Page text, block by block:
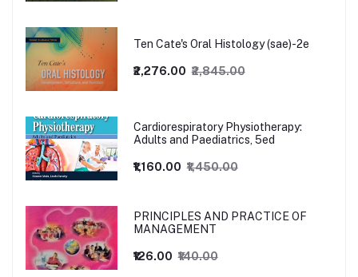
Ten Cate's Oral Histology (sae)-2e
₹2,276.00 ₹2,845.00
Cardiorespiratory Physiotherapy:
Adults and Paediatrics, 5ed
₹1,160.00 ₹1,450.00
PRINCIPLES AND PRACTICE OF
MANAGEMENT
₹126.00 ₹140.00